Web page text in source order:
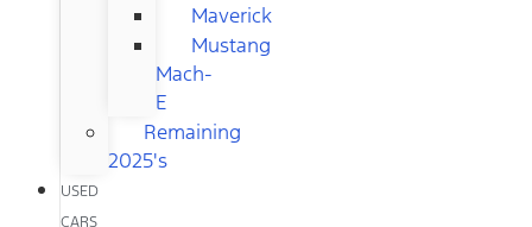
Maverick
Mustang
Mach-
E
Remaining
2025's
USED
CARS